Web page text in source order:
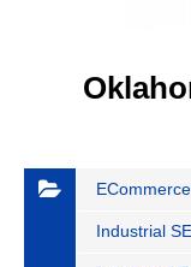
Industrial